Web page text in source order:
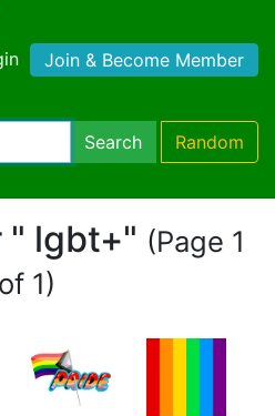
Join & Become Member
Search Random
" lgbt+" (Page 1
of 1)